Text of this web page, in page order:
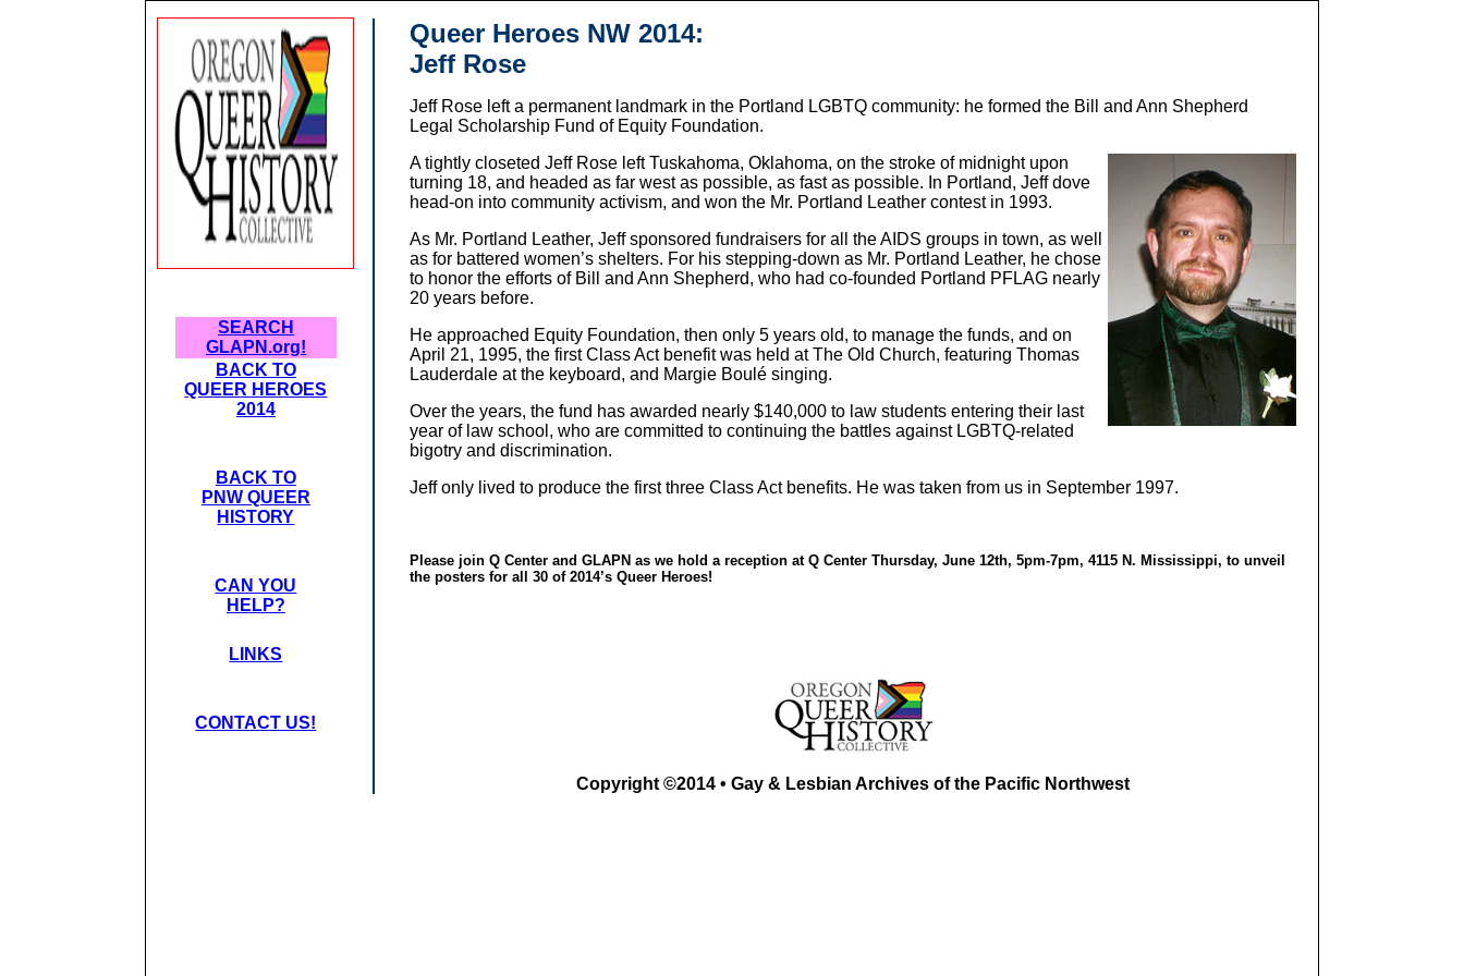
SEARCH
GLAPN.org!
BACK TO
QUEER HEROES
2014
BACK TO
PNW QUEER
HISTORY
CAN YOU
HELP?
LINKS
CONTACT US!
Queer Heroes NW 2014:
Jeff Rose
Jeff Rose left a permanent landmark in the Portland LGBTQ community: he formed the Bill and Ann Shepherd
Legal Scholarship Fund of Equity Foundation.
A tightly closeted Jeff Rose left Tuskahoma, Oklahoma, on the stroke of midnight upon
turning 18, and headed as far west as possible, as fast as possible. In Portland, Jeff dove
head-on into community activism, and won the Mr. Portland Leather contest in 1993.
As Mr. Portland Leather, Jeff sponsored fundraisers for all the AIDS groups in town, as well
as for battered women’s shelters. For his stepping-down as Mr. Portland Leather, he chose
to honor the efforts of Bill and Ann Shepherd, who had co-founded Portland PFLAG nearly
20 years before.
He approached Equity Foundation, then only 5 years old, to manage the funds, and on
April 21, 1995, the first Class Act benefit was held at The Old Church, featuring Thomas
Lauderdale at the keyboard, and Margie Boulé singing.
Over the years, the fund has awarded nearly $140,000 to law students entering their last
year of law school, who are committed to continuing the battles against LGBTQ-related
bigotry and discrimination.
Jeff only lived to produce the first three Class Act benefits. He was taken from us in September 1997.
Please join Q Center and GLAPN as we hold a reception at Q Center Thursday, June 12th, 5pm-7pm, 4115 N. Mississippi, to unveil
the posters for all 30 of 2014’s Queer Heroes!
Copyright ©2014 • Gay & Lesbian Archives of the Pacific Northwest